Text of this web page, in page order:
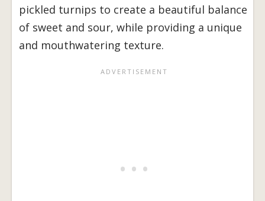
pickled turnips to create a beautiful balance
of sweet and sour, while providing a unique
and mouthwatering texture.